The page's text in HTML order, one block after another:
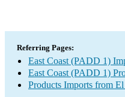
Referring Pages:
East Coast (PADD 1)
East Coast (PADD 1)
Products Imports from